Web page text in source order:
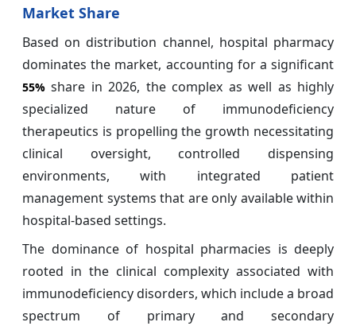
Market Share
Based on distribution channel, hospital pharmacy
dominates the market, accounting for a significant
55% share in 2026, the complex as well as highly
specialized nature of immunodeficiency
therapeutics is propelling the growth necessitating
clinical oversight, controlled dispensing
environments, with integrated patient
management systems that are only available within
hospital-based settings.
The dominance of hospital pharmacies is deeply
rooted in the clinical complexity associated with
immunodeficiency disorders, which include a broad
spectrum of primary and secondary